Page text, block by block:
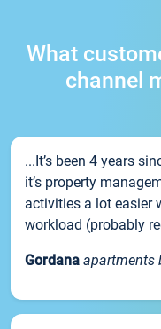
What
channel
...It’s been 4 years
it’s property
activities a lot easier
workload (probably
Gordana apartments